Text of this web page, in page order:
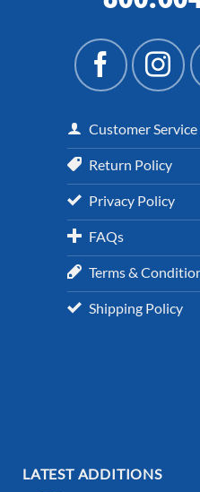
Customer Service
Return Policy
Privacy Policy
FAQs
Terms &
Shipping Policy
LATEST ADDITIONS